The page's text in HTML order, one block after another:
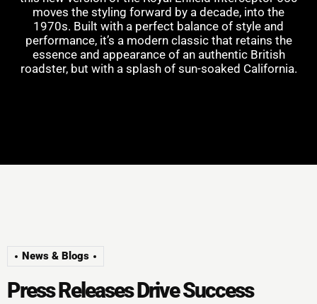
moves the styling forward by a decade, into the
1970s. Built with a perfect balance of style and
performance, it’s a modern classic that retains the
essence and appearance of an authentic British
roadster, but with a splash of sun-soaked California.
News & Blogs
PressReleasesDriveSuccess